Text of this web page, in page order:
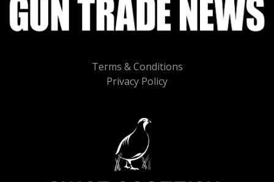
Terms & Conditions
Privacy Policy